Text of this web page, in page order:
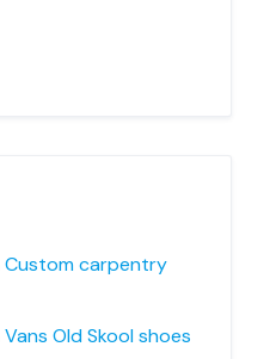
Custom carpentry
Vans Old Skool shoes